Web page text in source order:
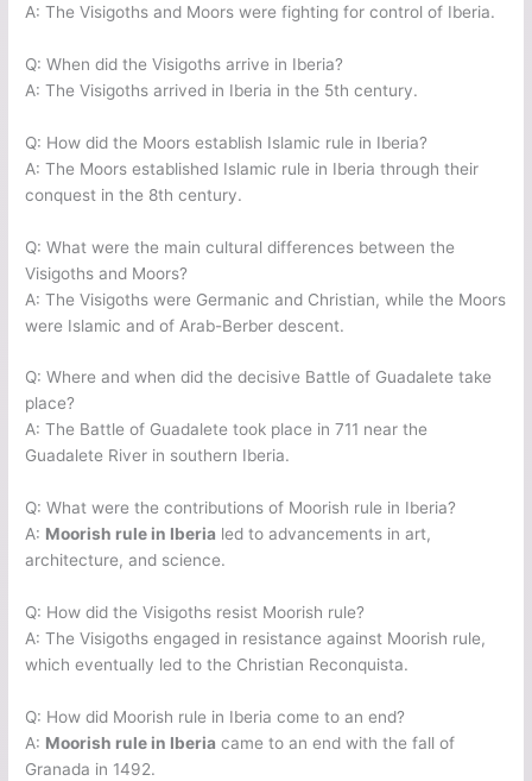
A: The Visigoths and Moors were fighting for control of Iberia.
Q: When did the Visigoths arrive in Iberia?
A: The Visigoths arrived in Iberia in the 5th century.
Q: How did the Moors establish Islamic rule in Iberia?
A: The Moors established Islamic rule in Iberia through their
conquest in the 8th century.
Q: What were the main cultural differences between the
Visigoths and Moors?
A: The Visigoths were Germanic and Christian, while the Moors
were Islamic and of Arab-Berber descent.
Q: Where and when did the decisive Battle of Guadalete take
place?
A: The Battle of Guadalete took place in 711 near the
Guadalete River in southern Iberia.
Q: What were the contributions of Moorish rule in Iberia?
A: Moorish rule in Iberia led to advancements in art,
architecture, and science.
Q: How did the Visigoths resist Moorish rule?
A: The Visigoths engaged in resistance against Moorish rule,
which eventually led to the Christian Reconquista.
Q: How did Moorish rule in Iberia come to an end?
A: Moorish rule in Iberia came to an end with the fall of
Granada in 1492.